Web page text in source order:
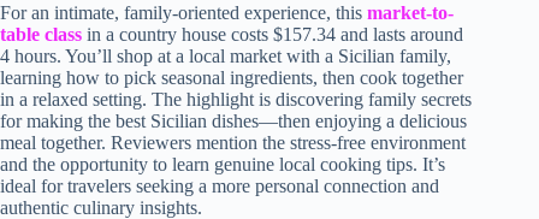
For an intimate, family-oriented experience, this market-to-
table class in a country house costs $157.34 and lasts around
4 hours. You’ll shop at a local market with a Sicilian family,
learning how to pick seasonal ingredients, then cook together
in a relaxed setting. The highlight is discovering family secrets
for making the best Sicilian dishes—then enjoying a delicious
meal together. Reviewers mention the stress-free environment
and the opportunity to learn genuine local cooking tips. It’s
ideal for travelers seeking a more personal connection and
authentic culinary insights.